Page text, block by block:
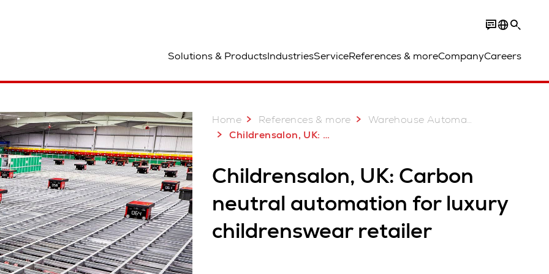
Solutions & ProductsIndustriesServiceReferences & moreCompanyCareers
Home References & more
Warehouse Automation Case Studies
Childrensalon, UK: Carbon neutral automation for luxury retailer
Childrensalon, UK: Carbon
neutral automation for luxury
childrenswear retailer